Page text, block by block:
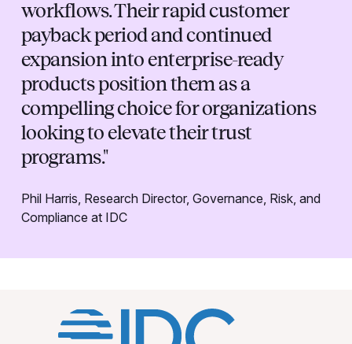
workflows. Their rapid customer
payback period and continued
expansion into enterprise-ready
products position them as a
compelling choice for organizations
looking to elevate their trust
programs."
Phil Harris, Research Director, Governance, Risk, and
Compliance at IDC